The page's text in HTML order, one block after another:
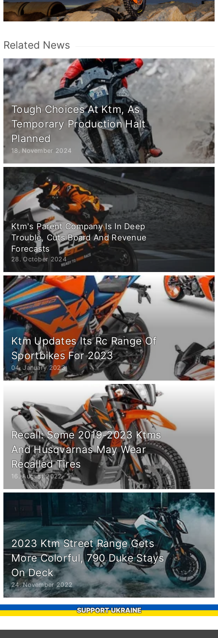
Related News
Tough Choices At Ktm, As
Temporary Production Halt
Planned
18. November 2024
Ktm's Parent Company Is In Deep
Trouble, Cuts Board And Revenue
Forecasts
28. October 2024
Ktm Updates Its Rc Range Of
Sportbikes For 2023
04. January 2023
Recall: Some 2019-2023 Ktms
And Husqvarnas May Wear
Recalled Tires
16. August 2022
2023 Ktm Street Range Gets
More Colorful, 790 Duke Stays
On Deck
24. November 2022
SUPPORT UKRAINE